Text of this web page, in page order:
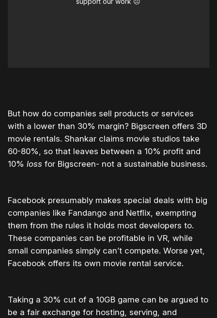
But how do companies sell products or services
with a lower than 30% margin? Bigscreen offers 3D
movie rentals. Shankar claims movie studios take
60-80%, so that leaves between a 10% profit and
10% loss for Bigscreen- not a sustainable business.
Facebook presumably makes special deals with big
companies like Fandango and Netflix, exempting
them from the rules it holds most developers to.
These companies can be profitable in VR, while
small companies simply can’t compete. Worse yet,
Facebook offers its own movie rental service.
Taking a 30% cut of a 10GB game can be argued to
be a fair exchange for hosting, serving, and